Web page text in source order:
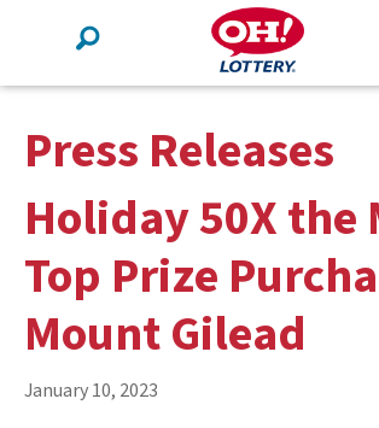
Press Releases
Holiday 50X the
Top Prize
Mount Gilead
January 10, 2023